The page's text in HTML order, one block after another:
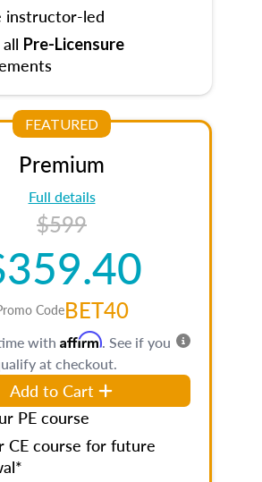
instructor-led
Pre-Licensure
FEATURED
Premium
Full details
$599
CodeBET40
with Affirm. See if you
at checkout.
Add to Cart
PE course
CE course for future